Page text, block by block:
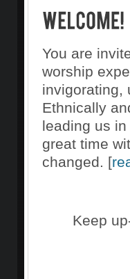
You are
worship
invigorating,
Ethnically
leading us
great time
changed. [
Keep